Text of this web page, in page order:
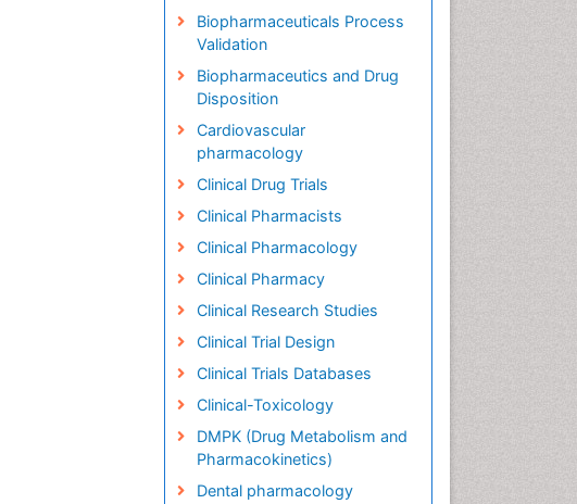
Biopharmaceuticals Process
Validation
Biopharmaceutics and Drug
Disposition
Cardiovascular
pharmacology
Clinical Drug Trials
Clinical Pharmacists
Clinical Pharmacology
Clinical Pharmacy
Clinical Research Studies
Clinical Trial Design
Clinical Trials Databases
Clinical-Toxicology
DMPK (Drug Metabolism and
Pharmacokinetics)
Dental pharmacology